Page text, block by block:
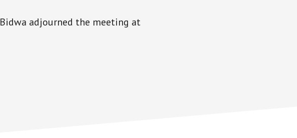
adjourned the meeting at